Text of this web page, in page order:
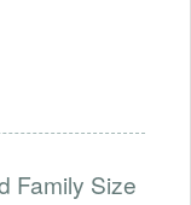
Family Size